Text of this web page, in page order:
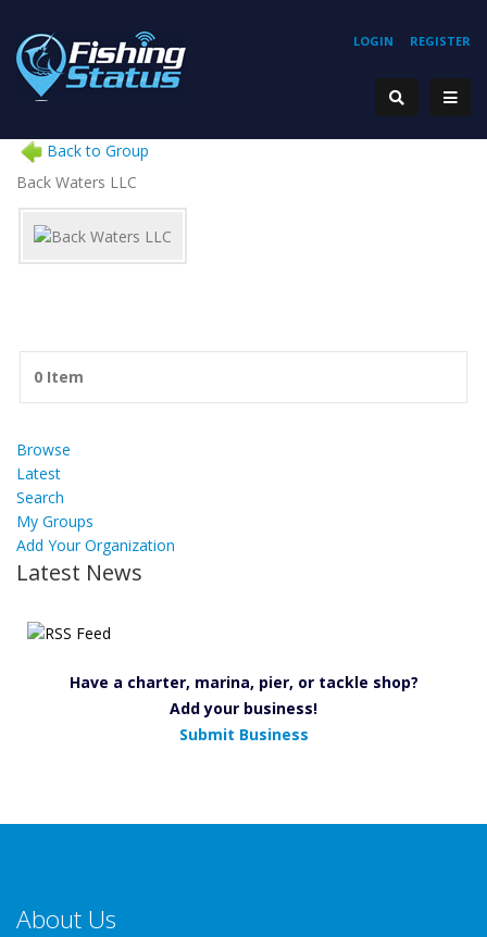
REGISTER
LOGIN
Back to Group
Back Waters LLC
0 Item
Browse
Latest
Search
My Groups
Add Your Organization
Latest News
Have a charter, marina, pier, or tackle shop?
Add your business!
Submit Business
About Us